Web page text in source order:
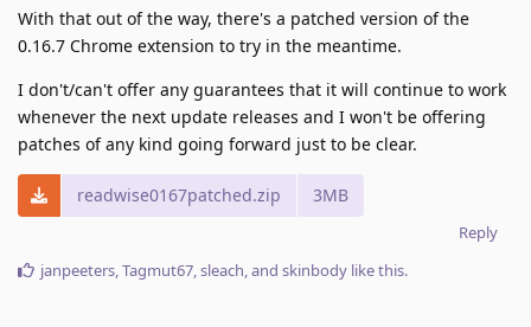
With that out of the way, there's a patched version of the
0.16.7 Chrome extension to try in the meantime.
I don't/can't offer any guarantees that it will continue to work
whenever the next update releases and I won't be offering
patches of any kind going forward just to be clear.
readwise0167patched.zip 3MB
Reply
janpeeters,Tagmut67,sleach, and skinbody like this.